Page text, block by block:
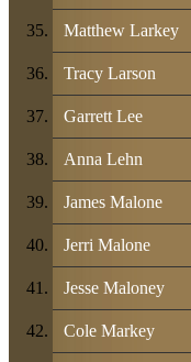
Matthew Larkey
Tracy Larson
Garrett Lee
Anna Lehn
James Malone
Jerri Malone
Jesse Maloney
Cole Markey